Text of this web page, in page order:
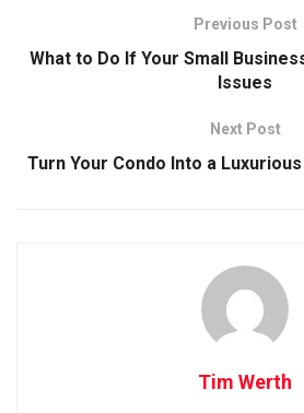
Previous Post
What to Do If Your Small
Issues
Next Post
Turn Your Condo Into a
Tim Werth